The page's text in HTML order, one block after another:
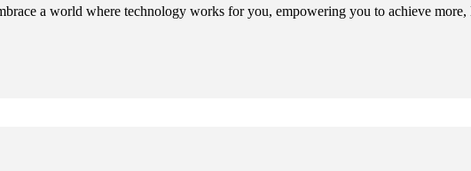
a world where technology works for you, empowering you to achieve